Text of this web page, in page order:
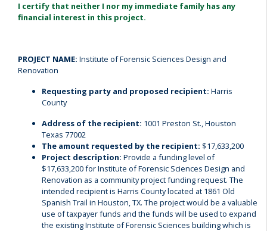
I certify that neither I nor my immediate family has any
financial interest in this project.
PROJECT NAME: Institute of Forensic Sciences Design and
Renovation
Requesting party and proposed recipient: Harris
County
Address of the recipient: 1001 Preston St., Houston
Texas 77002
The amount requested by the recipient: $17,633,200
Project description: Provide a funding level of
$17,633,200 for Institute of Forensic Sciences Design and
Renovation as a community project funding request. The
intended recipient is Harris County located at 1861 Old
Spanish Trail in Houston, TX. The project would be a valuable
use of taxpayer funds and the funds will be used to expand
the existing Institute of Forensic Sciences building which is